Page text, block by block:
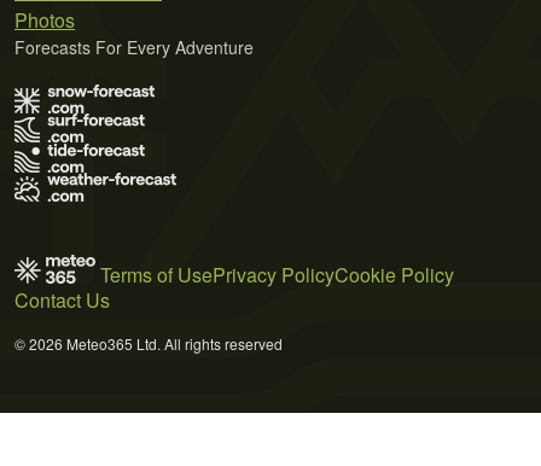
Photos
Forecasts For Every Adventure
Terms of UsePrivacy PolicyCookie Policy
Contact Us
© 2026 Meteo365 Ltd. All rights reserved